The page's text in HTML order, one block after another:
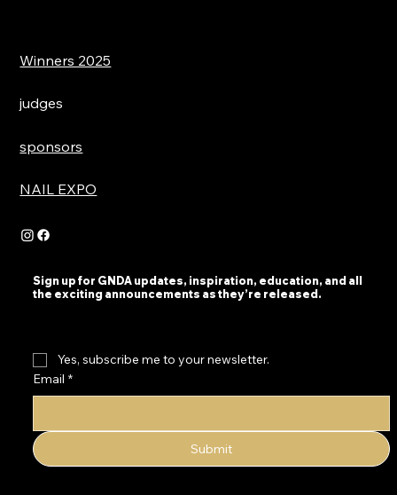
Winners 2025
judges
sponsors
NAIL EXPO
Sign up for GNDA updates, inspiration, education, and all
the exciting announcements as they’re released.
Yes, subscribe me to your newsletter.
Email *
Submit